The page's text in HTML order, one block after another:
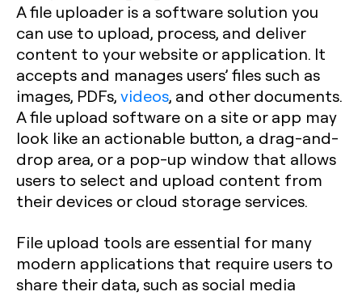
A file uploader is a software solution you
can use to upload, process, and deliver
content to your website or application. It
accepts and manages users’ files such as
images, PDFs,videos, and other documents.
A file upload software on a site or app may
look like an actionable button, a drag-and-
drop area, or a pop-up window that allows
users to select and upload content from
their devices or cloud storage services.
File upload tools are essential for many
modern applications that require users to
share their data, such as social media